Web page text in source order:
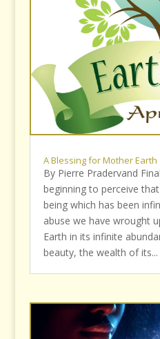
A Blessing for Mother Earth
By Pierre Pradervand
beginning to perceive
being which has been
abuse we have wrought
Earth in its infinite
beauty, the wealth of its...